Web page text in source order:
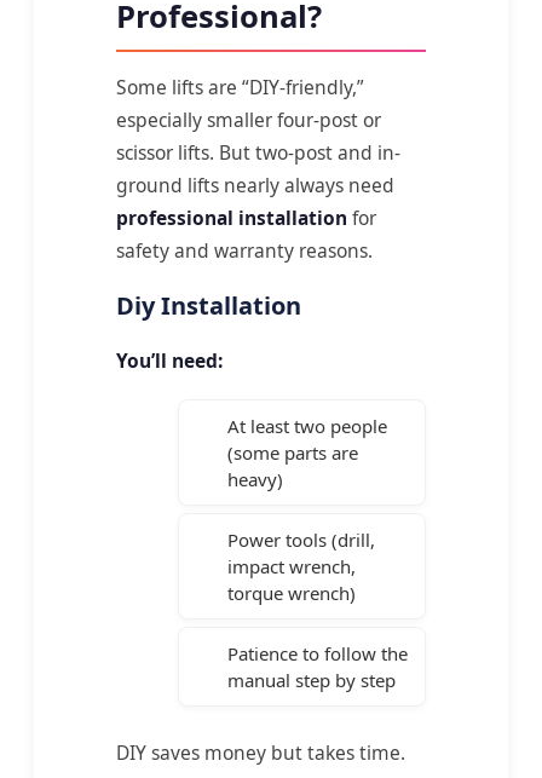
Professional?
Some lifts are “DIY-friendly,”
especially smaller four-post or
scissor lifts. But two-post and in-
ground lifts nearly always need
professional installation for
safety and warranty reasons.
Diy Installation
You’ll need:
At least two people
(some parts are
heavy)
Power tools (drill,
impact wrench,
torque wrench)
Patience to follow the
manual step by step
DIY saves money but takes time.